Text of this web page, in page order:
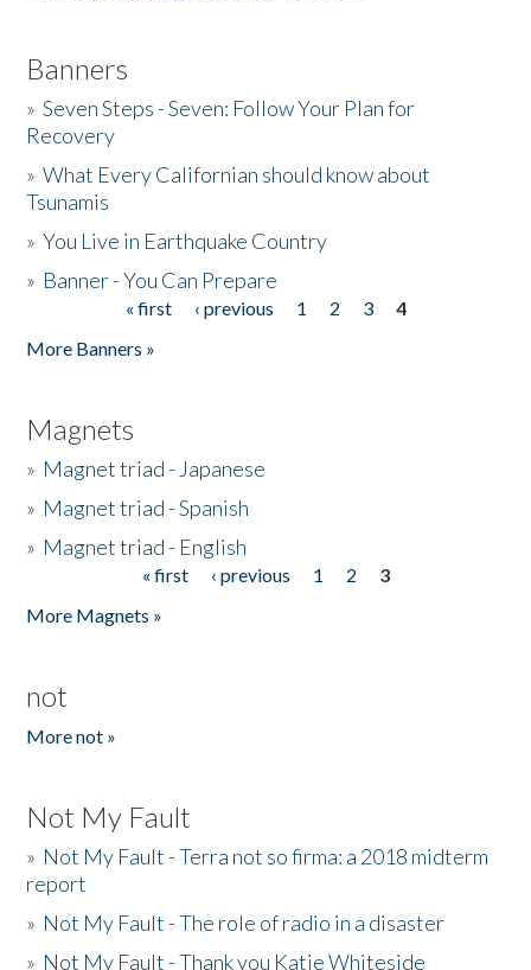
Banners
»Seven Steps - Seven: Follow Your Plan for
Recovery
»What Every Californian should know about
Tsunamis
»You Live in Earthquake Country
» Banner - You Can Prepare
« first ‹ previous 1 2 3
4
More Banners »
Magnets
» Magnet triad - Japanese
» Magnet triad - Spanish
» Magnet triad - English
« first ‹ previous 1 2
3
More Magnets »
not
More not »
Not My Fault
» Not My Fault - Terra not so firma: a 2018 midterm
report
» Not My Fault - The role of radio in a disaster
» Not My Fault - Thank you Katie Whiteside